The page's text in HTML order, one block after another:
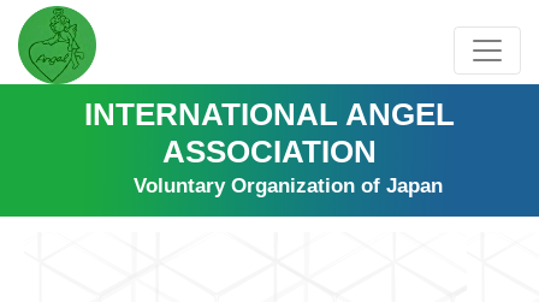
INTERNATIONAL ANGEL
ASSOCIATION
Voluntary Organization of Japan